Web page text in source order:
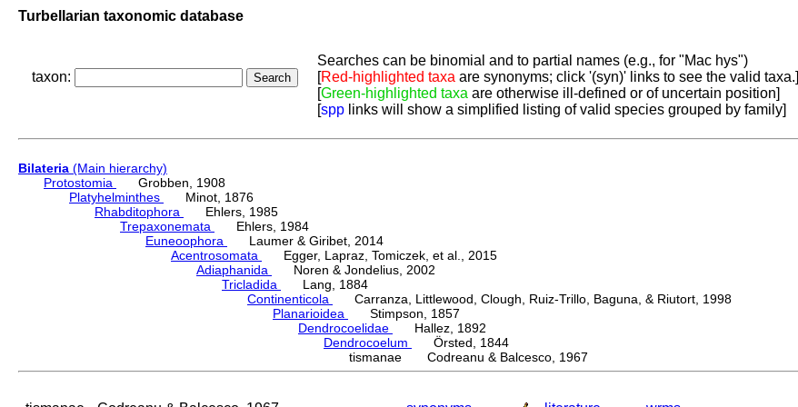
Turbellarian taxonomic database
taxon:
Searches can be binomial and to partial names (e.g., for "Mac hys")
[Red-highlighted taxa are synonyms; click '(syn)' links to see the valid taxa.]
[Green-highlighted taxa are otherwise ill-defined or of uncertain position]
[spp links will show a simplified listing of valid species grouped by family]
Bilateria (Main hierarchy)
Protostomia
Grobben, 1908
Platyhelminthes
Minot, 1876
Rhabditophora
Ehlers, 1985
Trepaxonemata
Ehlers, 1984
Euneoophora
Laumer & Giribet, 2014
Acentrosomata
Egger, Lapraz, Tomiczek, et al., 2015
Adiaphanida
Noren & Jondelius, 2002
Tricladida
Lang, 1884
Continenticola
Carranza, Littlewood, Clough, Ruiz-Trillo, Baguna, & Riutort, 1998
Planarioidea
Stimpson, 1857
Dendrocoelidae
Hallez, 1892
Dendrocoelum
Örsted, 1844
tismanae Codreanu & Balcesco, 1967